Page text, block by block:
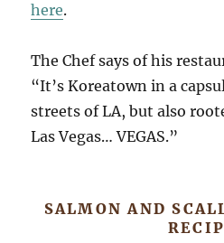
here.
The Chef says of his
“It’s Koreatown in a
streets of LA, but also
Las Vegas… VEGAS.”
SALMON AND